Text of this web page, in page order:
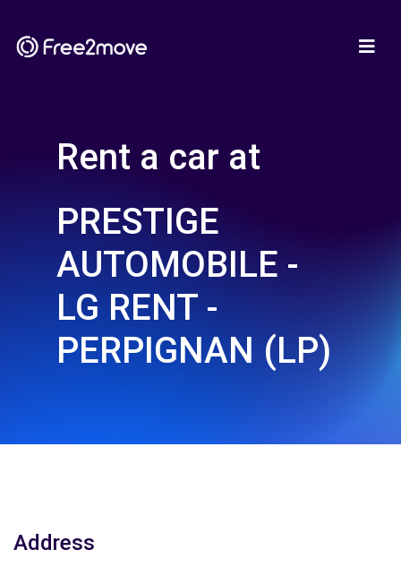
Rent a car at
PRESTIGE
AUTOMOBILE -
LG RENT -
PERPIGNAN (LP)
Address